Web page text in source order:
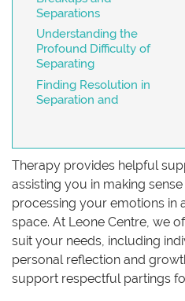
Separations
Understanding the
Profound Difficulty of
Separating
Finding Resolution in
Separation and
Therapy provides helpful
assisting you in making
processing your emotions in
space. At Leone Centre, we
suit your needs, including
personal reflection and
support respectful partings